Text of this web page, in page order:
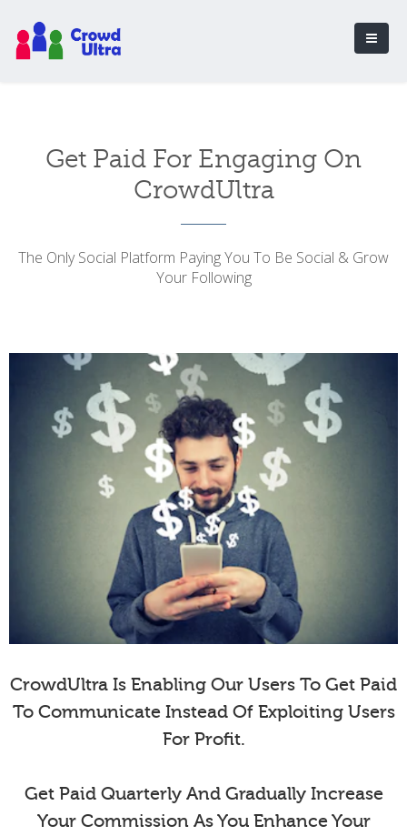
Get Paid For Engaging On
CrowdUltra
The Only Social Platform Paying You To Be Social & Grow
Your Following
CrowdUltra Is Enabling Our Users To Get Paid
To Communicate Instead Of Exploiting Users
For Profit.
Get Paid Quarterly And Gradually Increase
Your Commission As You Enhance Your